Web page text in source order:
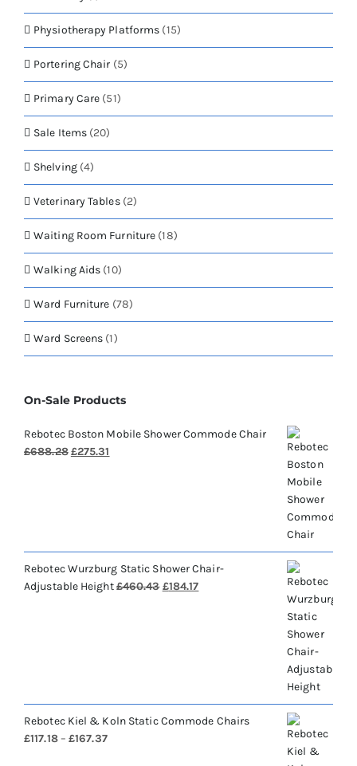
Physiotherapy Platforms (15)
Portering Chair (5)
Primary Care (51)
Sale Items (20)
Shelving (4)
Veterinary Tables (2)
Waiting Room Furniture (18)
Walking Aids (10)
Ward Furniture (78)
Ward Screens (1)
On-Sale Products
Rebotec Boston Mobile Shower Commode Chair
£688.28Original
£275.31
Rebotec Wurzburg Static Shower Chair-
Adjustable Height£460.43 Original
£184.17Current
Rebotec Kiel & Koln Static Commode Chairs
£117.18 – £167.37Price